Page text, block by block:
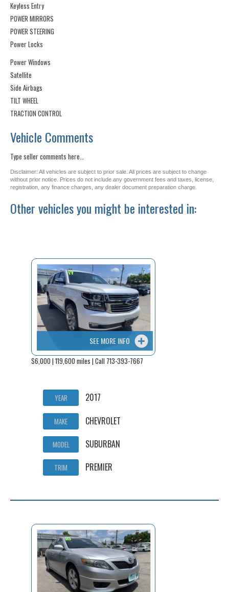
Keyless Entry
POWER MIRRORS
POWER STEERING
Power Locks
Power Windows
Satellite
Side Airbags
TILT WHEEL
TRACTION CONTROL
Vehicle Comments
Type seller comments here...
Disclaimer: All vehicles are subject to prior sale. All prices are subject to change
without prior notice. Prices do not include any government fees and taxes, license,
registration, any finance charges, any dealer document preparation charge.
Other vehicles you might be interested in:
SEE MORE INFO
$6,000 | 119,600 miles | Call 713-393-7667
YEAR 2017
MAKE CHEVROLET
MODEL SUBURBAN
TRIM PREMIER